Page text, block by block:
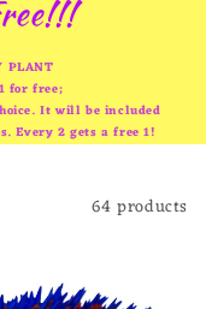
PLANT
for free;
It will be included
Every 2 gets a free 1!
64 products